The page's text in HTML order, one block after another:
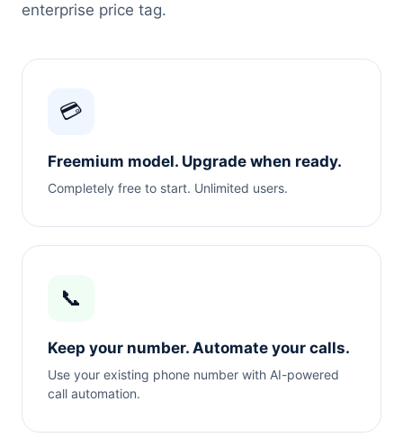
enterprise price tag.
💳
Freemium model. Upgrade when ready.
Completely free to start. Unlimited users.
📞
Keep your number. Automate your calls.
Use your existing phone number with AI-powered
call automation.